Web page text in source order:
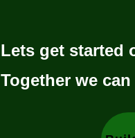
Lets get started
Together we